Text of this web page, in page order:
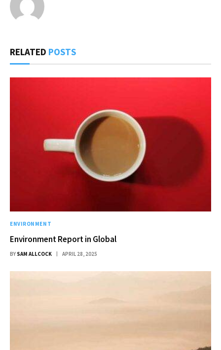
RELATED POSTS
ENVIRONMENT
Environment Report in Global
BY SAM ALLCOCK APRIL 28, 2025